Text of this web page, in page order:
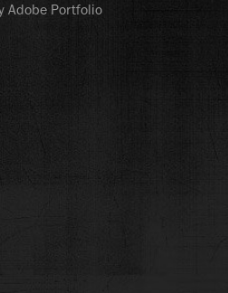
Adobe Portfolio